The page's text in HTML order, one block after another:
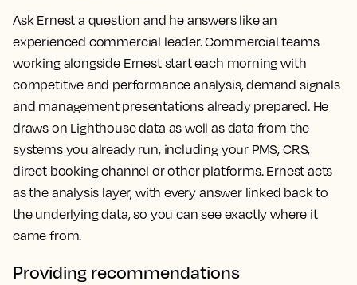
Ask Ernest a question and he answers like an
experienced commercial leader. Commercial teams
working alongside Ernest start each morning with
competitive and performance analysis, demand signals
and management presentations already prepared. He
draws on Lighthouse data as well as data from the
systems you already run, including your PMS, CRS,
direct booking channel or other platforms. Ernest acts
as the analysis layer, with every answer linked back to
the underlying data, so you can see exactly where it
came from.
Providing recommendations